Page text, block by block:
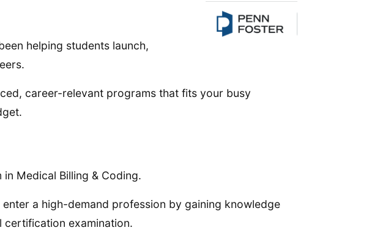
helping students launch,
career-relevant programs that fits your busy
Medical Billing & Coding.
a high-demand profession by gaining knowledge
certification examination.